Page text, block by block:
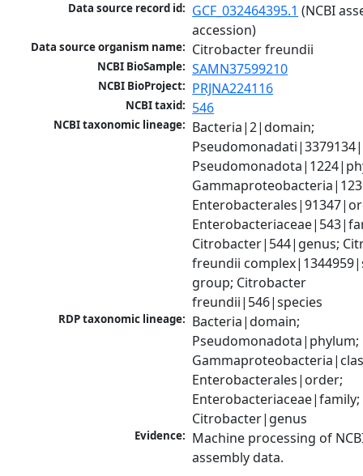
Data source record id: GCF_032464395.1 (NCBI
accession)
Data source organism name: Citrobacter freundii
NCBI BioSample: SAMN37599210
NCBI BioProject: PRJNA224116
NCBI taxid: 546
NCBI taxonomic lineage: Bacteria|2|domain;
Citrobacter|544|genus;
freundii
group; Citrobacter
freundii|546|species
RDP taxonomic lineage: Bacteria|domain;
Pseudomonadota|phylum;
Enterobacterales|order;
Enterobacteriaceae|family;
Citrobacter|genus
Evidence: Machine processing of
assembly data.